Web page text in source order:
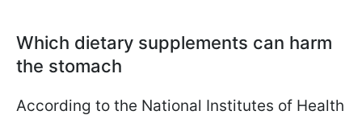
Which dietary supplements can harm
the stomach
According to the National Institutes of Health